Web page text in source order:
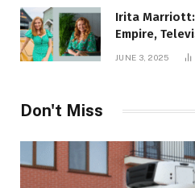
Irita
Empire,
and Net
JUNE 3, 2025
Don't Miss